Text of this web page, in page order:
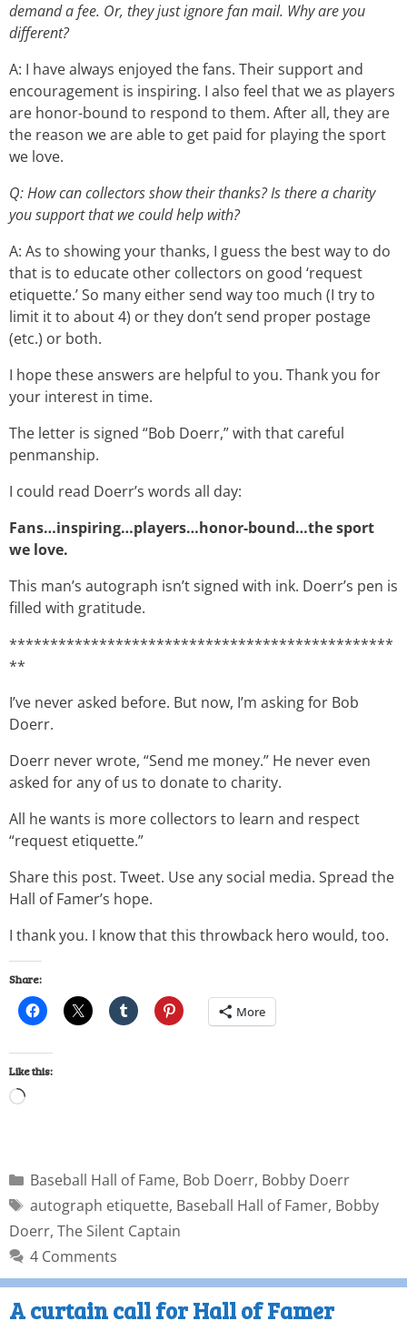
demand a fee. Or, they just ignore fan mail. Why are you
different?
A: I have always enjoyed the fans. Their support and
encouragement is inspiring. I also feel that we as players
are honor-bound to respond to them. After all, they are
the reason we are able to get paid for playing the sport
we love.
Q: How can collectors show their thanks? Is there a charity
you support that we could help with?
A: As to showing your thanks, I guess the best way to do
that is to educate other collectors on good ‘request
etiquette.’ So many either send way too much (I try to
limit it to about 4) or they don’t send proper postage
(etc.) or both.
I hope these answers are helpful to you. Thank you for
your interest in time.
The letter is signed “Bob Doerr,” with that careful
penmanship.
I could read Doerr’s words all day:
Fans…inspiring…players…honor-bound…the sport
we love.
This man’s autograph isn’t signed with ink. Doerr’s pen is
filled with gratitude.
***********************************************
**
I’ve never asked before. But now, I’m asking for Bob
Doerr.
Doerr never wrote, “Send me money.” He never even
asked for any of us to donate to charity.
All he wants is more collectors to learn and respect
“request etiquette.”
Share this post. Tweet. Use any social media. Spread the
Hall of Famer’s hope.
I thank you. I know that this throwback hero would, too.
Share:
More
Like this:
Baseball Hall of Fame, Bob Doerr, Bobby Doerr
autograph etiquette, Baseball Hall of Famer, Bobby
Doerr, The Silent Captain
4 Comments
A curtain call for Hall of Famer